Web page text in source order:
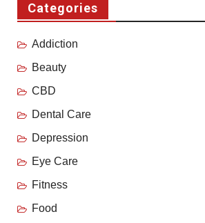
Categories
Addiction
Beauty
CBD
Dental Care
Depression
Eye Care
Fitness
Food